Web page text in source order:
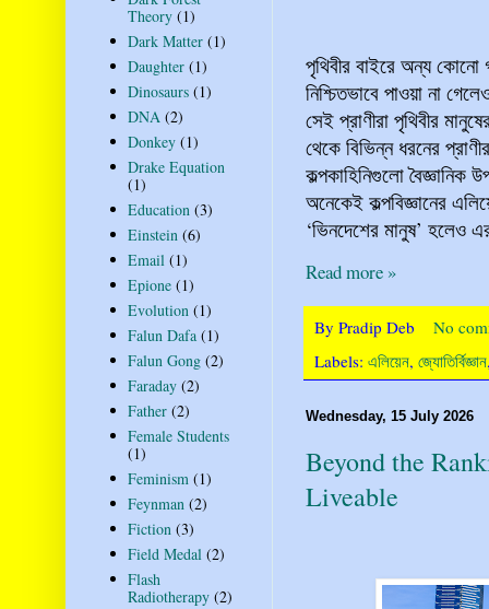
পৃথিবীর বাইরে অন্য
নিশ্চিতভাবে পাওয়া না
সেই প্রাণীরা পৃথিবীর
থেকে বিভিন্ন ধরনের
কল্পকাহিনিগুলো বৈজ্ঞানিক
অনেকেই কল্পবিজ্ঞানের
‘ভিনদেশের মানুষ’ হলেও
Read more »
By Pradip Deb
No
Labels: এলিয়েন, জ্যোতির্বিজ্ঞান
Wednesday, 15 July 2026
Beyond the
Liveable
Theory (1)
Dark Matter (1)
Daughter (1)
Dinosaurs (1)
DNA (2)
Donkey (1)
Drake Equation
(1)
Education (3)
Einstein (6)
Email (1)
Epione (1)
Evolution (1)
Falun Dafa (1)
Falun Gong (2)
Faraday (2)
Father (2)
Female Students
(1)
Feminism (1)
Feynman (2)
Fiction (3)
Field Medal (2)
Flash
Radiotherapy (2)